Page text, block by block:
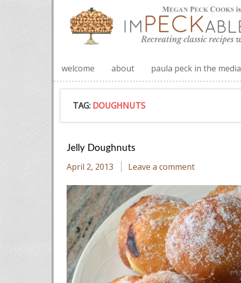
welcome about paula peck in the media
TAG: DOUGHNUTS
Jelly Doughnuts
April 2, 2013 Leave a comment